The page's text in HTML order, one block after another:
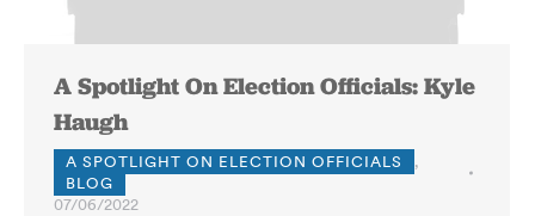
A Spotlight On Election Officials: Kyle
Haugh
A SPOTLIGHT ON ELECTION OFFICIALS
,
BLOG
07/06/2022